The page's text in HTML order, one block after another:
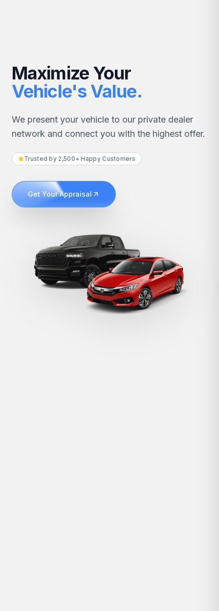
Maximize Your
Vehicle's Value.
We present your vehicle to our private dealer
network and connect you with the highest offer.
Trusted by 2,500+ Happy Customers
Get Your Appraisal